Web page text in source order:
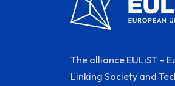
The alliance EULiST –
Linking Society and